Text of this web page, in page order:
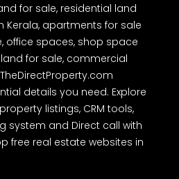
for sale, residential land
Kerala, apartments for sale
office spaces, shop space
for sale, commercial
details you need. Explore
listings, CRM tools,
system and Direct call with
free real estate websites in